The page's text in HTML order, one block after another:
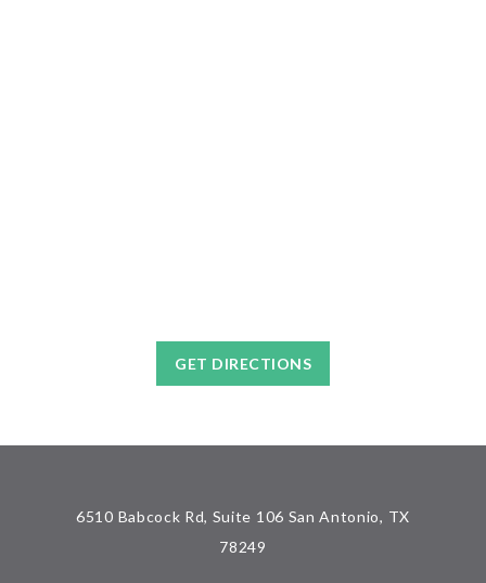
GET DIRECTIONS
6510 Babcock Rd, Suite 106 San Antonio, TX
78249